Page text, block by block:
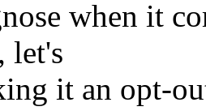
when it
let's
it an opt-